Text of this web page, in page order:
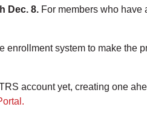
Dec. 8. For members who have
enrollment system to make the
account yet, creating one